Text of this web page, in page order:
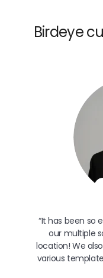
Birdeye
“It has been so
our multiple
location! We
various